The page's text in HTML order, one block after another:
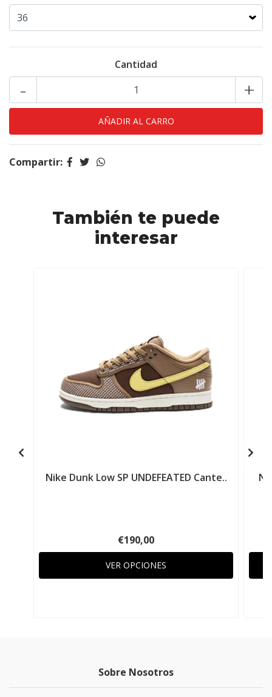
Cantidad
+
-
Compartir:
También te puede
interesar
Nike Dunk Low SP UNDEFEATED Cante..
€190,00
VER OPCIONES
Sobre Nosotros